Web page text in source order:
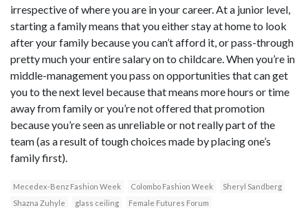
irrespective of where you are in your career. At a junior level,
starting a family means that you either stay at home to look
after your family because you can’t afford it, or pass-through
pretty much your entire salary on to childcare. When you’re in
middle-management you pass on opportunities that can get
you to the next level because that means more hours or time
away from family or you’re not offered that promotion
because you’re seen as unreliable or not really part of the
team (as a result of tough choices made by placing one’s
family first).
Mecedex-Benz Fashion Week Colombo Fashion Week
Sheryl Sandberg
Shazna Zuhyle
glass ceiling Female Futures Forum